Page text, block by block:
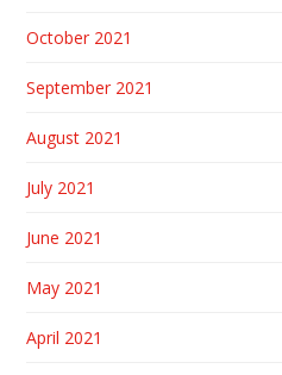
October 2021
September 2021
August 2021
July 2021
June 2021
May 2021
April 2021